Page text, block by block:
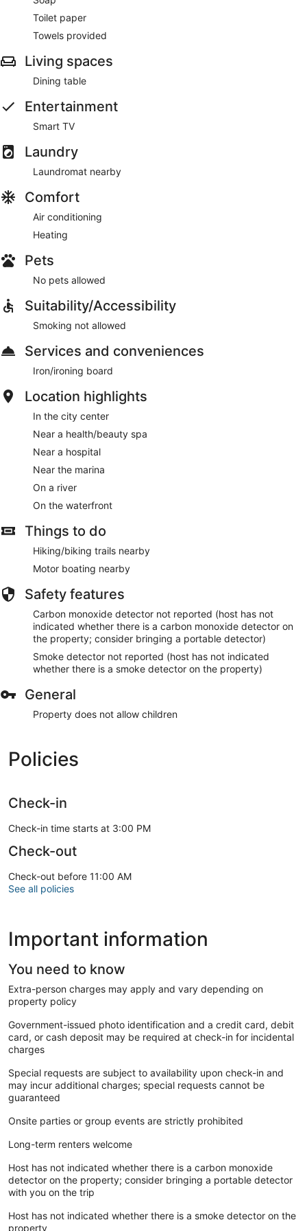
Toilet paper
Towels provided
Living spaces
Dining table
Entertainment
Smart TV
Laundry
Laundromat nearby
Comfort
Air conditioning
Heating
Pets
No pets allowed
Suitability/Accessibility
Smoking not allowed
Services and conveniences
Iron/ironing board
Location highlights
In the city center
Near a health/beauty spa
Near a hospital
Near the marina
On a river
On the waterfront
Things to do
Hiking/biking trails nearby
Motor boating nearby
Safety features
Carbon monoxide detector not reported (host has not
indicated whether there is a carbon monoxide detector on
the property; consider bringing a portable detector)
Smoke detector not reported (host has not indicated
whether there is a smoke detector on the property)
General
Property does not allow children
Policies
Check-in
Check-in time starts at 3:00 PM
Check-out
Check-out before 11:00 AM
See all policies
Important information
You need to know
Extra-person charges may apply and vary depending on
property policy
Government-issued photo identification and a credit card, debit
card, or cash deposit may be required at check-in for incidental
charges
Special requests are subject to availability upon check-in and
may incur additional charges; special requests cannot be
guaranteed
Onsite parties or group events are strictly prohibited
Long-term renters welcome
Host has not indicated whether there is a carbon monoxide
detector on the property; consider bringing a portable detector
with you on the trip
Host has not indicated whether there is a smoke detector on the
property